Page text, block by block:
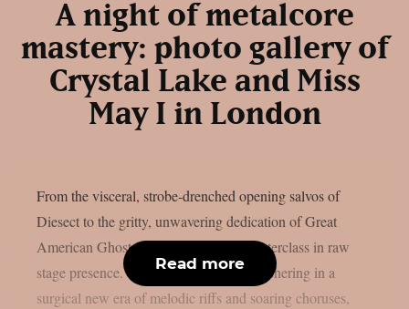
A night of metalcore
mastery: photo gallery of
Crystal Lake and Miss
May I in London
From the visceral, strobe-drenched opening salvos of
Diesect to the gritty, unwavering dedication of Great
American Ghost, the evening was a masterclass in raw
stage presence. We caught Miss May I ushering in a
surgical new era of melodic riffs and soaring choruses,
Read more